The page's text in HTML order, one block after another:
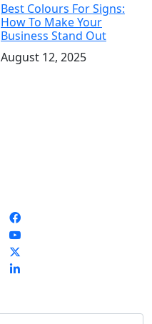
Best Colours For Signs:
How To Make Your
Business Stand Out
August 12, 2025